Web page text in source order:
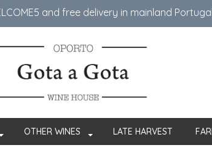
​​and free delivery in mainland
OTHER WINES LATE HARVEST